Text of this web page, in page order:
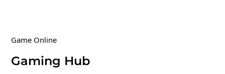
Game Online
Gaming Hub